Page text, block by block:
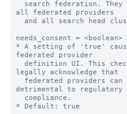
all federated providers
needs_consent = <boolean>
* A setting of 'true'
federated provider
legally acknowledge that
detrimental to regulatory
* Default: true